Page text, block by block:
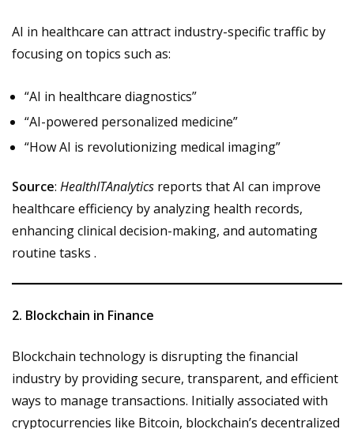
AI in healthcare can attract industry-specific traffic by
focusing on topics such as:
“AI in healthcare diagnostics”
“AI-powered personalized medicine”
“How AI is revolutionizing medical imaging”
Source: HealthITAnalytics reports that AI can improve
healthcare efficiency by analyzing health records,
enhancing clinical decision-making, and automating
routine tasks .
2. Blockchain in Finance
Blockchain technology is disrupting the financial
industry by providing secure, transparent, and efficient
ways to manage transactions. Initially associated with
cryptocurrencies like Bitcoin, blockchain’s decentralized